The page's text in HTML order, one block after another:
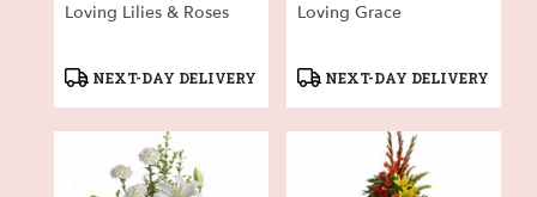
Loving Lilies & Roses
Product
NEXT-DAY DELIVERY
Loving Grace
Product
NEXT-DAY DELIVERY